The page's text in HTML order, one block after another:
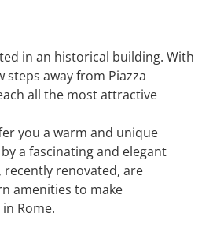
in an historical building. With
away from Piazza
all the most attractive
you a warm and unique
a fascinating and elegant
renovated, are
amenities to make
Rome.